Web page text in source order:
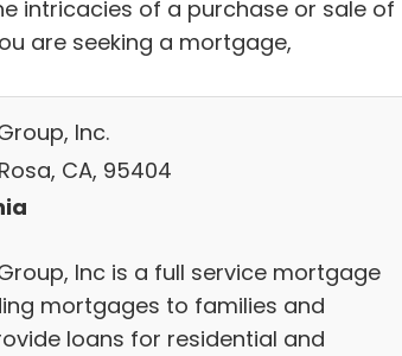
intricacies of a purchase or sale of
are seeking a mortgage,
Inc.
CA, 95404
Inc is a full service mortgage
mortgages to families and
loans for residential and